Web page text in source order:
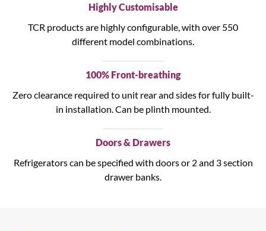
Highly Customisable
TCR products are highly configurable, with over 550
different model combinations.
100% Front-breathing
Zero clearance required to unit rear and sides for fully built-
in installation. Can be plinth mounted.
Doors & Drawers
Refrigerators can be specified with doors or 2 and 3 section
drawer banks.